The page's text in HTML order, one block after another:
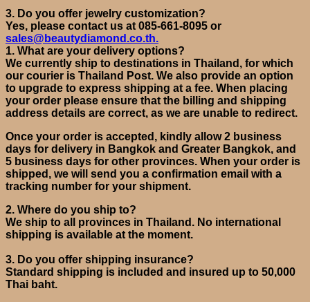
3. Do you offer jewelry customization?
Yes, please contact us at 085-661-8095 or
sales@beautydiamond.co.th.
1. What are your delivery options?
We currently ship to destinations in Thailand, for which
our courier is Thailand Post. We also provide an option
to upgrade to express shipping at a fee. When placing
your order please ensure that the billing and shipping
address details are correct, as we are unable to redirect.
Once your order is accepted, kindly allow 2 business
days for delivery in Bangkok and Greater Bangkok, and
5 business days for other provinces. When your order is
shipped, we will send you a confirmation email with a
tracking number for your shipment.
2. Where do you ship to?
We ship to all provinces in Thailand. No international
shipping is available at the moment.
3. Do you offer shipping insurance?
Standard shipping is included and insured up to 50,000
Thai baht.